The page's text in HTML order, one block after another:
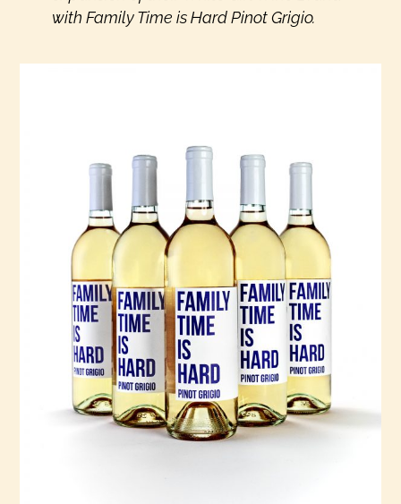
with Family Time is Hard Pinot Grigio.